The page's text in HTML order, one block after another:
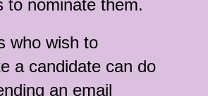
to nominate them.
who wish to
a candidate can do
an email